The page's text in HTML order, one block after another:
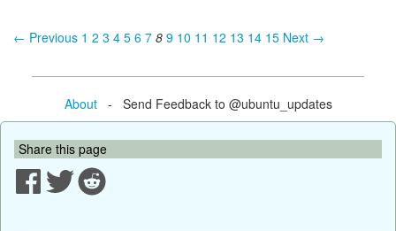
← Previous 1 2 3 4 5 6 7 8 9 10 11 12 13 14 15 Next →
About- Send Feedback to @ubuntu_updates
Share this page